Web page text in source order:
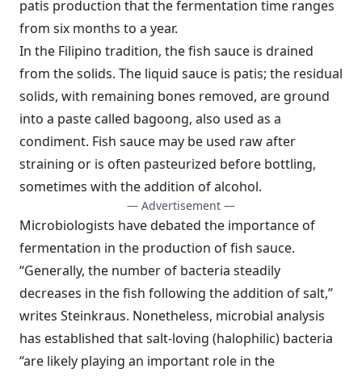
patis production that the fermentation time ranges
from six months to a year.
In the Filipino tradition, the fish sauce is drained
from the solids. The liquid sauce is patis; the residual
solids, with remaining bones removed, are ground
into a paste called bagoong, also used as a
condiment. Fish sauce may be used raw after
straining or is often pasteurized before bottling,
sometimes with the addition of alcohol.
— Advertisement —
Microbiologists have debated the importance of
fermentation in the production of fish sauce.
“Generally, the number of bacteria steadily
decreases in the fish following the addition of salt,”
writes Steinkraus. Nonetheless, microbial analysis
has established that salt-loving (halophilic) bacteria
“are likely playing an important role in the